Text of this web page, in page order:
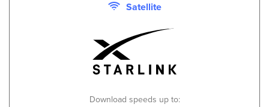
Satellite
Download speeds up to: